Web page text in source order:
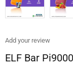
Add your review
ELF Bar